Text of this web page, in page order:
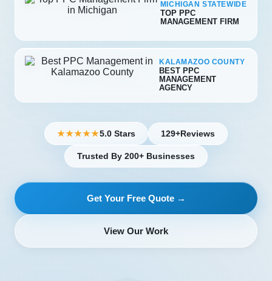
MICHIGAN STATEWIDE
TOP PPC
MANAGEMENT FIRM
KALAMAZOO COUNTY
BEST PPC
MANAGEMENT
AGENCY
★★★★★5.0 Stars 129+Reviews
Trusted By 200+ Businesses
Get Your Free Quote →
View Our Work